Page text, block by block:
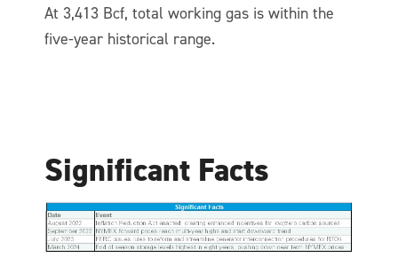
At 3,413 Bcf, total working gas is within the
five-year historical range.
Significant Facts